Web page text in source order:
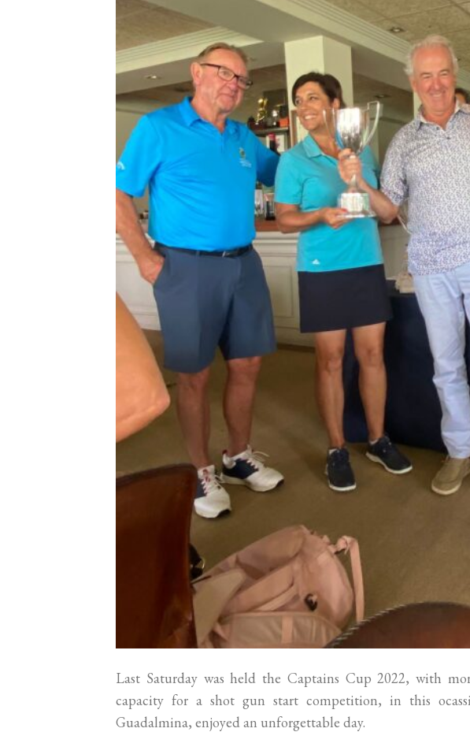
Last Saturday was held the Captains Cup 2022, with
capacity for a shot gun start competition, in this
Guadalmina, enjoyed an unforgettable day.